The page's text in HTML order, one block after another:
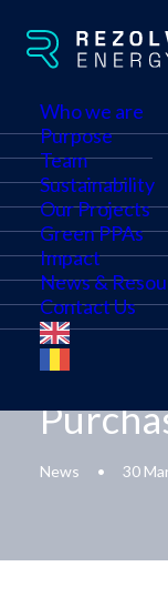
Who we are
Purpose
Team
Sustainability
Our Projects
Green PPAs
Impact
News &
Contact Us
Etem
Rezolv
News • 30